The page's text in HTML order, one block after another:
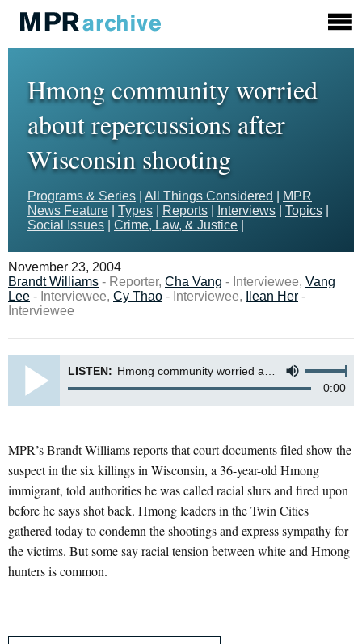
Hmong community worried
about repercussions after
Wisconsin shooting
Programs & Series All Things Considered
MPR
News Feature
Types Reports Interviews Topics
Social Issues
Crime, Law, & Justice
November 23, 2004
Brandt Williams - Reporter, Cha Vang - Interviewee, Vang
Lee - Interviewee, Cy Thao - Interviewee, Ilean Her -
Interviewee
LISTEN: Hmong community worried about repercussions
0:00
MPR’s Brandt Williams reports that court documents filed show the
suspect in the six killings in Wisconsin, a 36-year-old Hmong
immigrant, told authorities he was called racial slurs and fired upon
before he says shot back. Hmong leaders in the Twin Cities
gathered today to condemn the shootings and express sympathy for
the victims. But some say racial tension between white and Hmong
hunters is common.